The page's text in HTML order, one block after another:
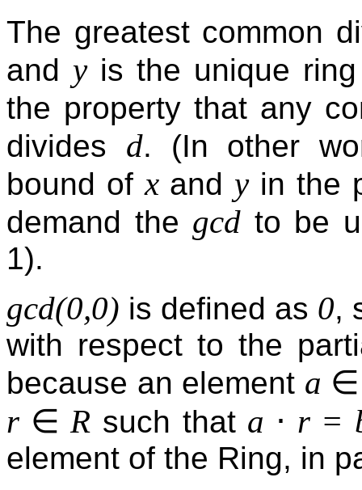
The greatest common
and yis the unique
the property that any
divides d. (In other
bound of xand yin the
demand the gcd to be
1).
gcd(0,0) is defined as 0,
with respect to the
because an element a ∈
r ∈ R such that a ⋅ r =
element of the Ring, in